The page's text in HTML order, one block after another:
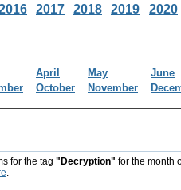
2017 2018 2019 2020
April May
June
October November
for the tag "Decryption" for the month
.